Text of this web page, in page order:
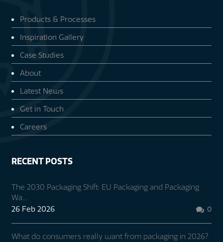
Products & Processes
Inspiration Gallery
Case Studies
About
Latest News
Get in Touch
Careers
RECENT POSTS
The 2030 Packaging Shift: EU Packaging and Packaging
Wa...
26 Feb 2026
 0
What do consumers really want from packaging in 2026?